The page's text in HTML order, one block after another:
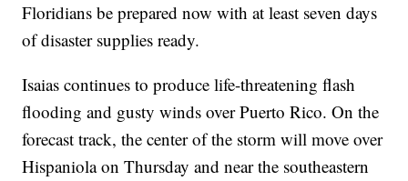
Floridians be prepared now with at least seven days
of disaster supplies ready.
Isaias continues to produce life-threatening flash
flooding and gusty winds over Puerto Rico. On the
forecast track, the center of the storm will move over
Hispaniola on Thursday and near the southeastern